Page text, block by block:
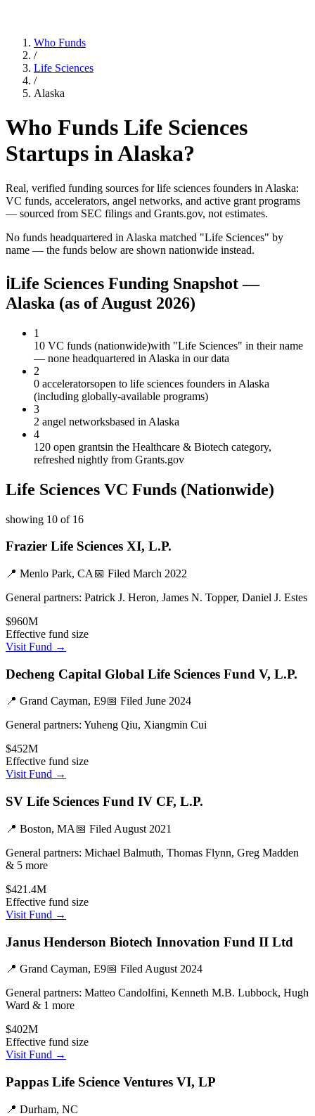
Who Funds
/
Life Sciences
/
Alaska
Who Funds Life Sciences
Startups inAlaska?
Real, verified funding sources forlife sciences founders in Alaska:
VC funds, accelerators, angel networks, and active grant programs
— sourced from SEC filings and Grants.gov, not estimates.
No funds headquartered in Alaska matched "Life Sciences" by
name — the funds below are shown nationwide instead.
ℹLife Sciences Funding Snapshot —
Alaska (as ofAugust 2026)
1
10 VC funds (nationwide)with "Life Sciences" in their name
— none headquartered in Alaska in our data
2
0 acceleratorsopen to life sciences founders in Alaska
(including globally-available programs)
3
2 angel networksbased in Alaska
4
120 open grantsin the Healthcare & Biotech category,
refreshed nightly from Grants.gov
Life Sciences VC Funds (Nationwide)
showing 10 of 16
Frazier Life Sciences XI, L.P.
📍 Menlo Park, CA 📅 Filed March 2022
General partners: Patrick J. Heron, James N. Topper, Daniel J. Estes
$960M
Effective fund size
Visit Fund →
Decheng Capital Global Life Sciences Fund V, L.P.
📍 Grand Cayman, E9📅 Filed June 2024
General partners: Yuheng Qiu, Xiangmin Cui
$452M
Effective fund size
Visit Fund →
SV Life Sciences Fund IV CF, L.P.
📍 Boston, MA 📅 Filed August 2021
General partners: Michael Balmuth, Thomas Flynn, Greg Madden
& 5 more
$421.4M
Effective fund size
Visit Fund →
Janus Henderson Biotech Innovation Fund II Ltd
📍 Grand Cayman, E9📅 Filed August 2024
General partners: Matteo Candolfini, Kenneth M.B. Lubbock, Hugh
Ward & 1 more
$402M
Effective fund size
Visit Fund →
Pappas Life Science Ventures VI, LP
📍 Durham, NC